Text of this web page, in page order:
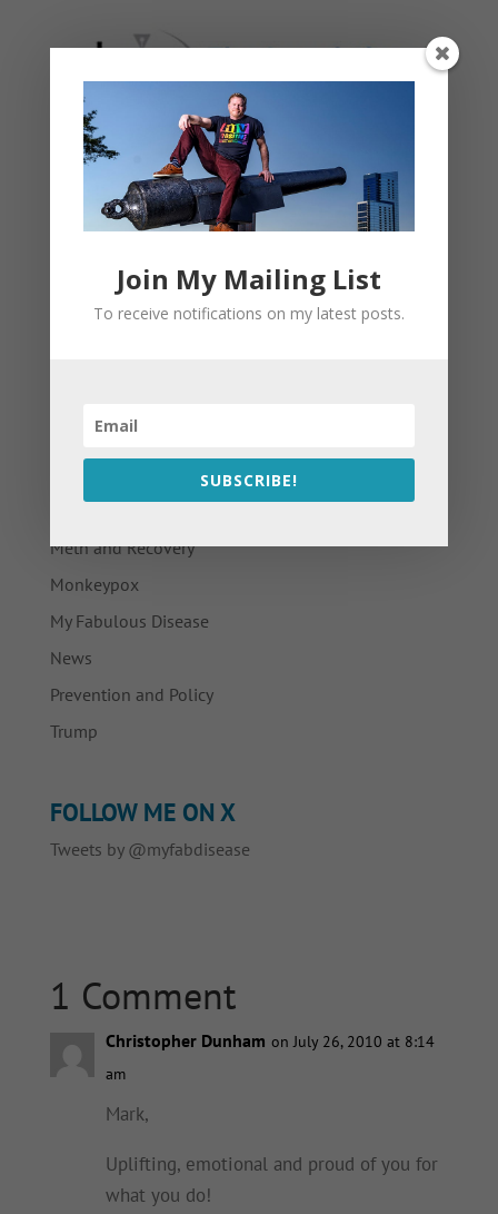
CATEGORIES
Big Pharma
Book Review
Film Review
Meth and Recovery
Monkeypox
My Fabulous Disease
News
Prevention and Policy
Trump
FOLLOW ME ON X
Tweets by @myfabdisease
1 Comment
Christopher Dunham on July 26, 2010 at 8:14
am
Mark,
Uplifting, emotional and proud of you for
what you do!
Join My Mailing List
To receive notifications on my latest posts.
SUBSCRIBE!